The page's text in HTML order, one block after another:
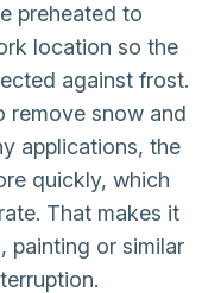
preheated to
location so the
against frost.
remove snow and
applications, the
quickly, which
That makes it
painting or similar